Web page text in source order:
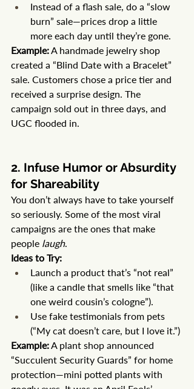
Instead of a flash sale, do a “slow
burn” sale—prices drop a little
more each day until they’re gone.
Example: A handmade jewelry shop
created a “Blind Date with a Bracelet”
sale. Customers chose a price tier and
received a surprise design. The
campaign sold out in three days, and
UGC flooded in.
2. Infuse Humor or Absurdity
for Shareability
You don’t always have to take yourself
so seriously. Some of the most viral
campaigns are the ones that make
people laugh.
Ideas to Try:
Launch a product that’s “not real”
(like a candle that smells like “that
one weird cousin’s cologne”).
Use fake testimonials from pets
(“My cat doesn’t care, but I love it.”)
Example: A plant shop announced
“Succulent Security Guards” for home
protection—mini potted plants with